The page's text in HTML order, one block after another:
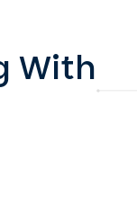
With